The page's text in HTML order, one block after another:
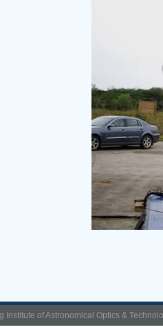
Institute of Astronomical Optics &